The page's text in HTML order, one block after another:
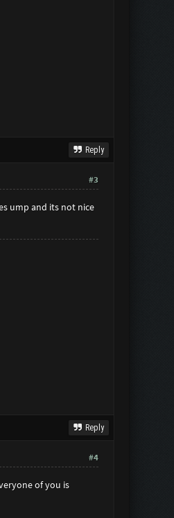
Reply
#3
ump and its not nice
Reply
#4
of you is